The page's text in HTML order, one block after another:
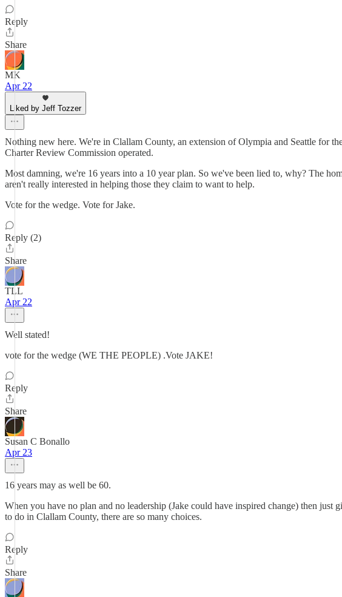
Reply
Share
MK
Apr 22
Liked by Jeff Tozzer
Nothing new here. We're in Clallam County, an extension of Olympia and Seattle for
Charter Review Commission operated.
Most damning, we're 16 years into a 10 year plan. So we've been lied to, why? The
aren't really interested in helping those they claim to want to help.
Vote for the wedge. Vote for Jake.
Reply (2)
Share
TLL
Apr 22
Well stated!
vote for the wedge (WE THE PEOPLE) .Vote JAKE!
Reply
Share
Susan C Bonallo
Apr 23
16 years may as well be 60.
When you have no plan and no leadership (Jake could have inspired change) then
to do in Clallam County, there are so many choices.
Reply
Share